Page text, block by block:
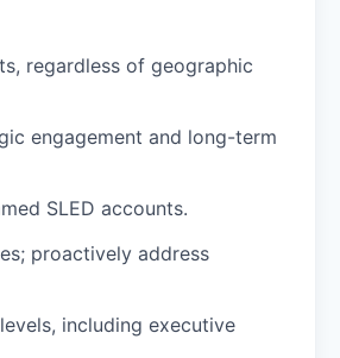
regardless of geographic
engagement and long-term
SLED accounts.
proactively address
including executive